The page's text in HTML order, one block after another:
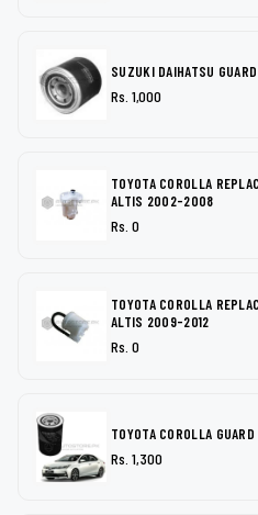
SUZUKI DAIHATSU
Rs. 1,000
TOYOTA COROLLA
ALTIS 2002-2008
Rs. 0
TOYOTA COROLLA
ALTIS 2009-2012
Rs. 0
TOYOTA COROLLA
Rs. 1,300